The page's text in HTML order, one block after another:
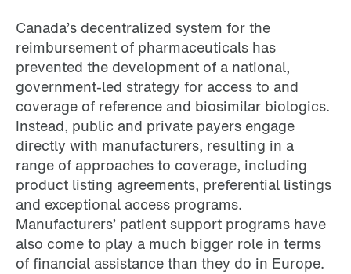
Canada’s decentralized system for the
reimbursement of pharmaceuticals has
prevented the development of a national,
government-led strategy for access to and
coverage of reference and biosimilar biologics.
Instead, public and private payers engage
directly with manufacturers, resulting in a
range of approaches to coverage, including
product listing agreements, preferential listings
and exceptional access programs.
Manufacturers’ patient support programs have
also come to play a much bigger role in terms
of financial assistance than they do in Europe.